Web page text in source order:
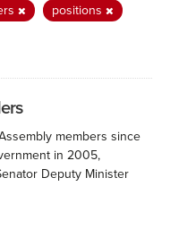
positions
members since
in 2005,
Deputy Minister